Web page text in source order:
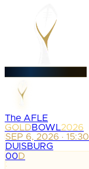
The AFLE
GOLDBOWL2026
SEP 6, 2026 · 15:30
DUISBURG
00D
: